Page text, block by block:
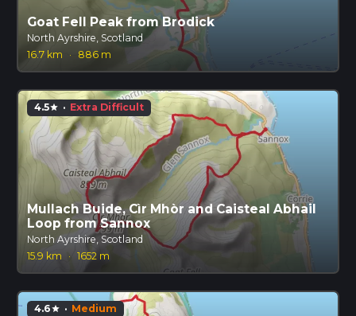
Goat Fell Peak from Brodick
North Ayrshire, Scotland
16.7 km
· 886 m
4.5star · Extra Difficult
Mullach Buide, Cìr Mhòr and Caisteal Abhail
Loop from Sannox
North Ayrshire, Scotland
15.9 km
· 1652 m
4.6star · Medium